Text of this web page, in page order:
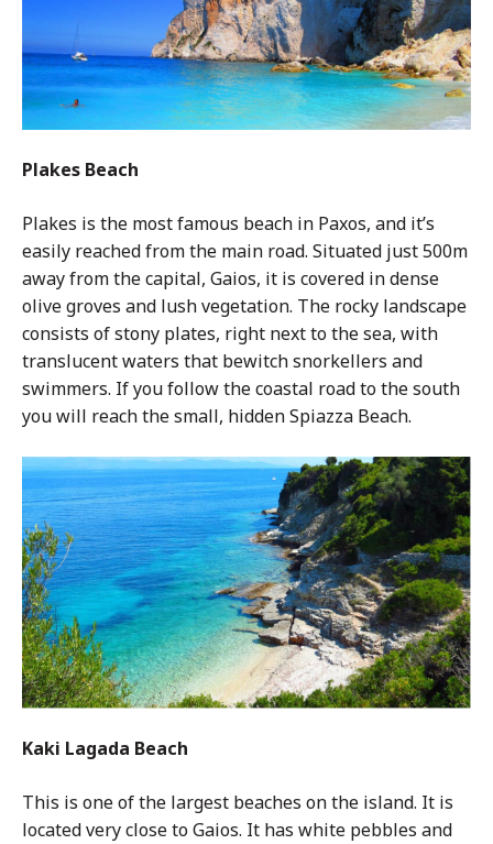
Plakes Beach
Plakes is the most famous beach in Paxos, and it’s
easily reached from the main road. Situated just 500m
away from the capital, Gaios, it is covered in dense
olive groves and lush vegetation. The rocky landscape
consists of stony plates, right next to the sea, with
translucent waters that bewitch snorkellers and
swimmers. If you follow the coastal road to the south
you will reach the small, hidden Spiazza Beach.
Kaki Lagada Beach
This is one of the largest beaches on the island. It is
located very close to Gaios. It has white pebbles and